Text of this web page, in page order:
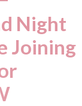
Night
Joining